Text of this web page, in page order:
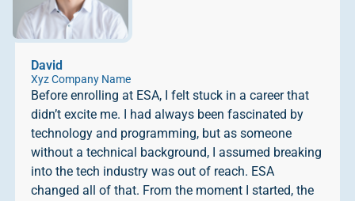
David
Xyz Company Name
Before enrolling at ESA, I felt stuck in a career that
didn’t excite me. I had always been fascinated by
technology and programming, but as someone
without a technical background, I assumed breaking
into the tech industry was out of reach. ESA
changed all of that. From the moment I started, the